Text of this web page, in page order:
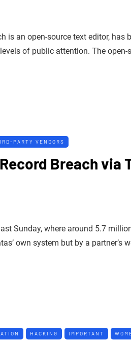
is an open-source text editor, has
of public attention. The open-
PARTY VENDORS
Breach via
Sunday, where around 5.7
own system but by a partner’s
HACKING IMPORTANT